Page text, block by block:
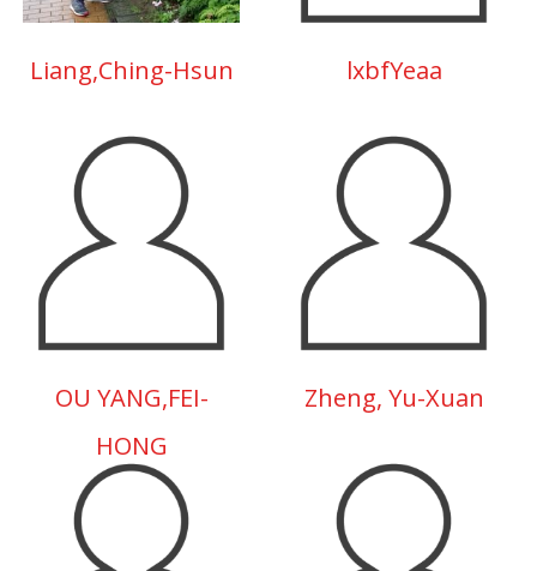
Liang,Ching-Hsun lxbfYeaa
OU YANG,FEI-
HONG
Zheng, Yu-Xuan